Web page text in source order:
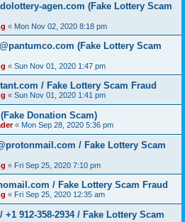
agen.com (Fake Lottery Scam
« Mon Nov 02, 2020 8:18 pm
(Fake Lottery Scam
« Sun Nov 01, 2020 1:47 pm
/ Fake Lottery Scam Fraud
« Sun Nov 01, 2020 1:41 pm
Donation Scam)
« Mon Sep 28, 2020 5:36 pm
/ Fake Lottery Scam
« Fri Sep 25, 2020 7:10 pm
/ Fake Lottery Scam Fraud
« Fri Sep 25, 2020 12:35 am
+1 912-358-2934 / Fake Lottery Scam